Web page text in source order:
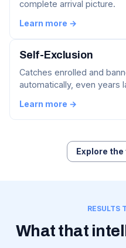
complete arrival picture.
Learn more →
Self-Exclusion
Catches enrolled and
automatically, even years
Learn more →
Explore
RESULTS
What that